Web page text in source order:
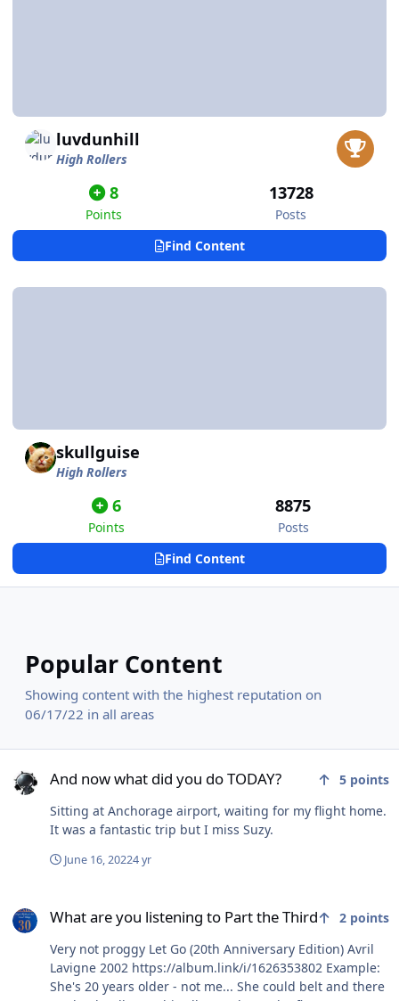
luvdunhill
High Rollers
8
Points
13728
Posts
Find Content
skullguise
High Rollers
6
Points
8875
Posts
Find Content
Popular Content
Showing content with the highest reputation on
06/17/22 in all areas
And now what did you do TODAY? 5 points
Sitting at Anchorage airport, waiting for my flight home.
It was a fantastic trip but I miss Suzy.
June 16, 20224 yr
What are you listening to Part the Third 2 points
Very not proggy Let Go (20th Anniversary Edition) Avril
Lavigne 2002 https://album.link/i/1626353802 Example:
She's 20 years older - not me... She could belt and there